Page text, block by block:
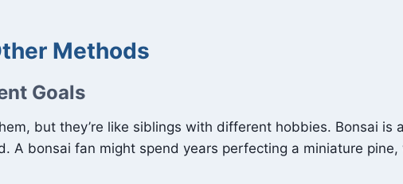
Methods
Goals
but they’re like siblings with different hobbies. Bonsai
A bonsai fan might spend years perfecting a miniature